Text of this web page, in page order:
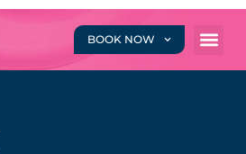
BOOK NOW